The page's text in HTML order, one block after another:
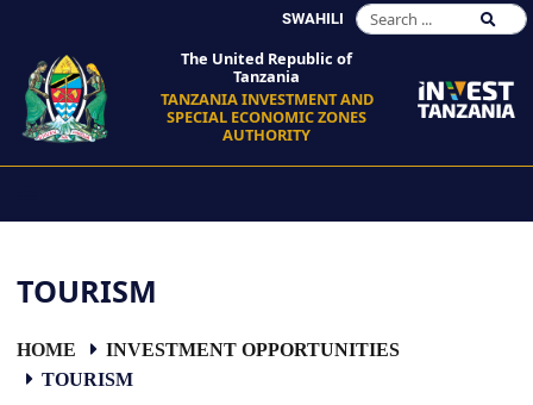
SWAHILI
The United Republic of
Tanzania
TANZANIA INVESTMENT AND
SPECIAL ECONOMIC ZONES
AUTHORITY
TOURISM
HOME
INVESTMENT OPPORTUNITIES
TOURISM